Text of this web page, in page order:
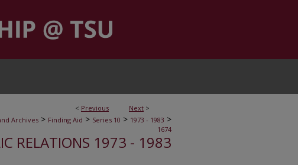
< Previous Next >
Archives > Finding Aid > Series 10 > 1973 - 1983 >
1674
RELATIONS 1973 - 1983